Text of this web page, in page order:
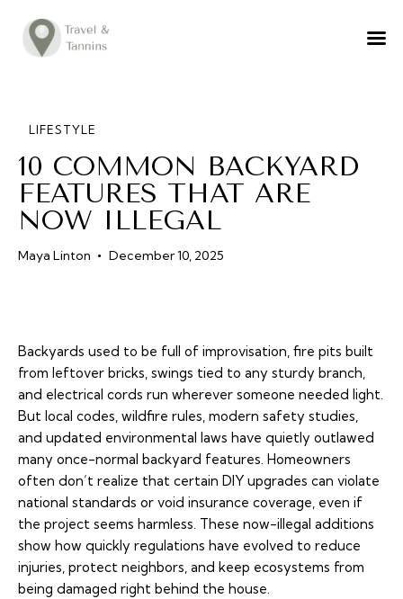
TRAVEL ADVICE
FOOD
LIFESTYLE
ABOUT
CONTACT
LIFESTYLE
10 COMMON BACKYARD
FEATURES THAT ARE
NOW ILLEGAL
Maya Linton December 10, 2025
Backyards used to be full of improvisation, fire pits built
from leftover bricks, swings tied to any sturdy branch,
and electrical cords run wherever someone needed light.
But local codes, wildfire rules, modern safety studies,
and updated environmental laws have quietly outlawed
many once-normal backyard features. Homeowners
often don’t realize that certain DIY upgrades can violate
national standards or void insurance coverage, even if
the project seems harmless. These now-illegal additions
show how quickly regulations have evolved to reduce
injuries, protect neighbors, and keep ecosystems from
being damaged right behind the house.